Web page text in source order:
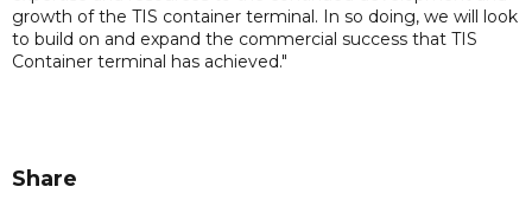
growth of the TIS container terminal. In so doing, we will look
to build on and expand the commercial success that TIS
Container terminal has achieved."
Share